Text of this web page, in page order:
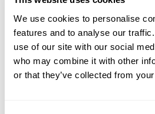
We use cookies to personalise
features and to analyse our
use of our site with our social
who may combine it with other
or that they’ve collected from